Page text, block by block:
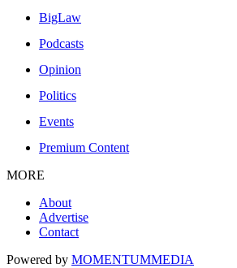
BigLaw
Podcasts
Opinion
Politics
Events
Premium Content
MORE
About
Advertise
Contact
Powered by MOMENTUMMEDIA